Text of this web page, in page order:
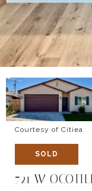
Courtesy of Citiea
SOLD
721 W